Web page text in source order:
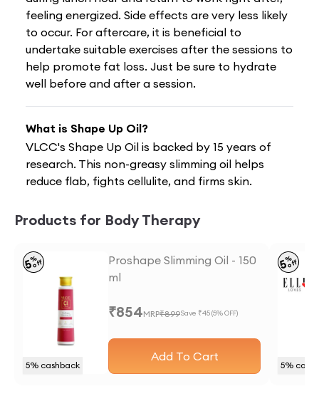
feeling energized. Side effects are very less likely
to occur. For aftercare, it is beneficial to
undertake suitable exercises after the sessions to
help promote fat loss. Just be sure to hydrate
well before and after a session.
What is Shape Up Oil?
VLCC's Shape Up Oil is backed by 15 years of
research. This non-greasy slimming oil helps
reduce flab, fights cellulite, and firms skin.
Products for Body Therapy
5% cashback
5%
off
Proshape Slimming Oil - 150
ml
₹854MRP₹899Save ₹45(5% OFF)
Add To Cart
5%
5%
off